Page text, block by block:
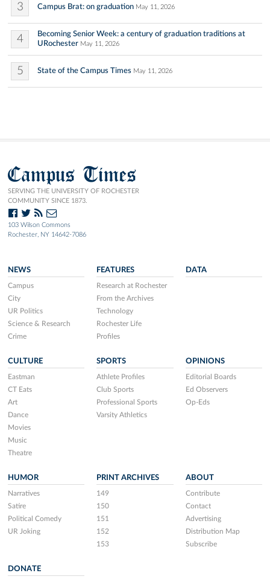
3 Campus Brat: on graduation May 11, 2026
4
Becoming Senior Week: a century of graduation traditions at
URochester May 11, 2026
5 State of the Campus Times May 11, 2026
Campus Times
SERVING THE UNIVERSITY OF ROCHESTER
COMMUNITY SINCE 1873.
103 Wilson Commons
Rochester, NY 14642-7086
NEWS
Campus
City
UR Politics
Science & Research
Crime
FEATURES
Research at Rochester
From the Archives
Technology
Rochester Life
Profiles
DATA
CULTURE
Eastman
CT Eats
Art
Dance
Movies
Music
Theatre
SPORTS
Athlete Profiles
Club Sports
Professional Sports
Varsity Athletics
OPINIONS
Editorial Boards
Ed Observers
Op-Eds
HUMOR
Narratives
Satire
Political Comedy
UR Joking
PRINT ARCHIVES
149
150
151
152
153
ABOUT
Contribute
Contact
Advertising
Distribution Map
Subscribe
DONATE